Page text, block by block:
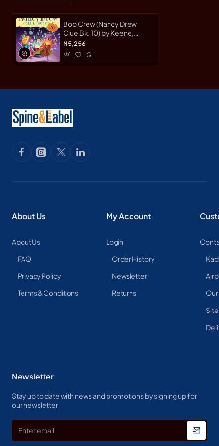
Boo Crew (Nancy Drew
Clue Bk. 10) by Keene,
Carolyn-Hardcover
N5,256
About Us
About Us
FAQ
Privacy Policy
Terms & Conditions
My Account
Login
Order History
Newsletter
Returns
Newsletter
Stay up to date with news and promotions by signing up for
our newsletter
email